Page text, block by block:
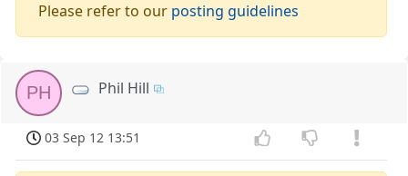
Please refer to our posting guidelines
PH Phil Hill
03 Sep 12 13:51